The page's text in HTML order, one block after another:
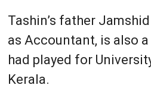
Tashin’s father
as Accountant, is also
had played for
Kerala.